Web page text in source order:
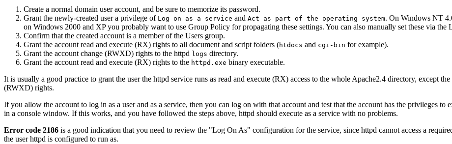
Create a normal domain user account, and be sure to memorize its password.
Grant the newly-created user a privilege of Log on as a service and Act as part of the operating system. On Windows NT
on Windows 2000 and XP you probably want to use Group Policy for propagating these settings. You can also manually set these via
Confirm that the created account is a member of the Users group.
Grant the account read and execute (RX) rights to all document and script folders (htdocs and cgi-bin for example).
Grant the account change (RWXD) rights to the httpd logs directory.
Grant the account read and execute (RX) rights to the httpd.exe binary executable.
It is usually a good practice to grant the user the httpd service runs as read and execute (RX) access to the whole Apache2.4 directory, except the
(RWXD) rights.
If you allow the account to log in as a user and as a service, then you can log on with that account and test that the account has the privileges to
in a console window. If this works, and you have followed the steps above, httpd should execute as a service with no problems.
Error code 2186 is a good indication that you need to review the "Log On As" configuration for the service, since httpd cannot access a
the user httpd is configured to run as.